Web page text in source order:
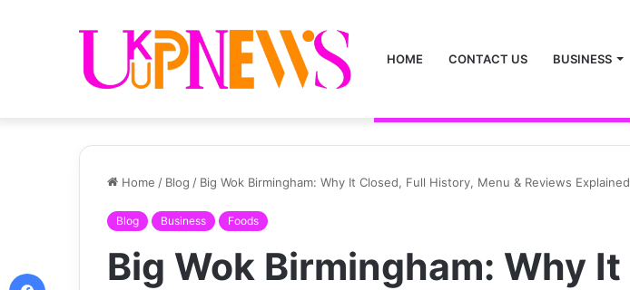
HOME CONTACT US BUSINESS
Home / Blog / Big Wok Birmingham: Why It Closed, Full History, Menu & Reviews Explained
Blog Business Foods
Big Wok Birmingham: Why It